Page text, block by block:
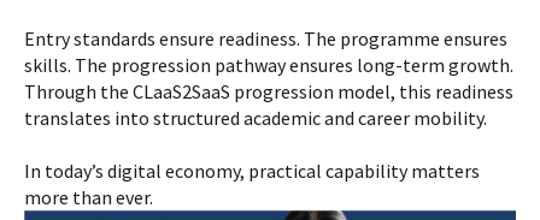
Entry standards ensure readiness. The programme ensures
skills. The progression pathway ensures long-term growth.
Through the CLaaS2SaaS progression model, this readiness
translates into structured academic and career mobility.
In today’s digital economy, practical capability matters
more than ever.